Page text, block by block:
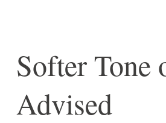
Softer Tone
Advised